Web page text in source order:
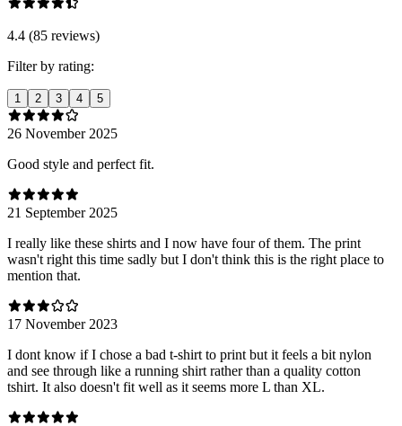
4.4 (85 reviews)
Filter by rating:
1 2 3 4 5
26 November 2025
Good style and perfect fit.
21 September 2025
I really like these shirts and I now have four of them. The print
wasn't right this time sadly but I don't think this is the right place to
mention that.
17 November 2023
I dont know if I chose a bad t-shirt to print but it feels a bit nylon
and see through like a running shirt rather than a quality cotton
tshirt. It also doesn't fit well as it seems more L than XL.